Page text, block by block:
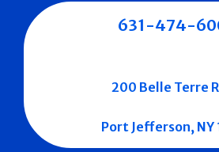
631-474-
200 Belle Terre
Port Jefferson, NY